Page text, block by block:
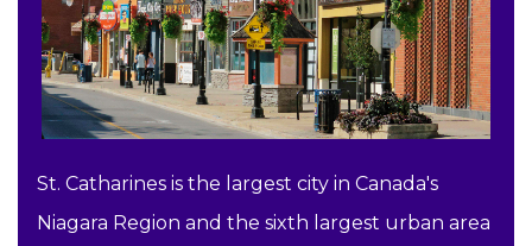
St. Catharines is the largest city in Canada's
Niagara Region and the sixth largest urban area